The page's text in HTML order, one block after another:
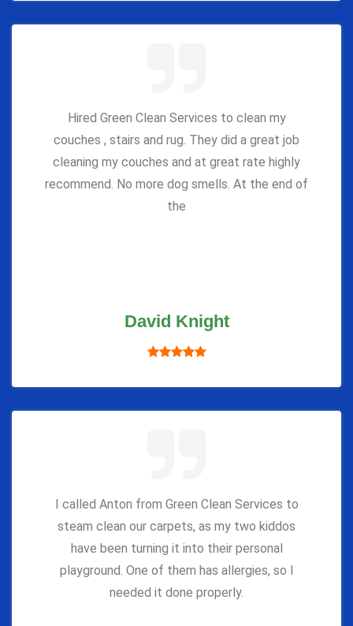
Hired Green Clean Services to clean my
couches , stairs and rug. They did a great job
cleaning my couches and at great rate highly
recommend. No more dog smells. At the end of
the
David Knight
I called Anton from Green Clean Services to
steam clean our carpets, as my two kiddos
have been turning it into their personal
playground. One of them has allergies, so I
needed it done properly.